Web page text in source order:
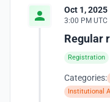
Oct 1, 2025
3:00 PM UTC
Regular
Registration
Categories:
Institutional